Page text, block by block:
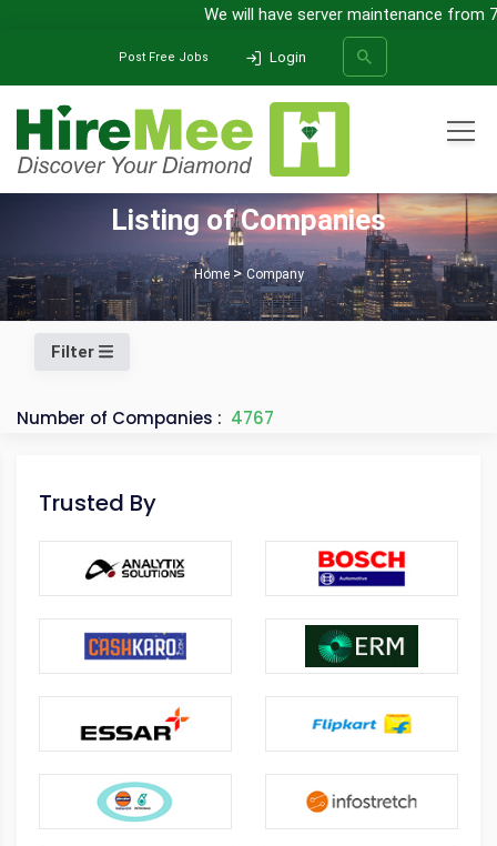
We will have server maintenance from
Post Free Jobs Login
SEARCH
Listing of Companies
Home Company
Filter
Number of Companies : 4767
Trusted By